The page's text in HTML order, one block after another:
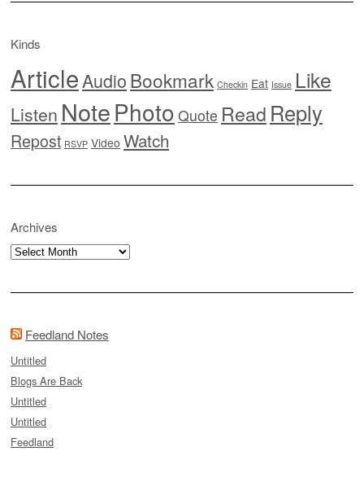
Kinds
ArticleAudioBookmark Checkin Eat Issue Like
Listen NotePhoto Quote Read Reply
Repost RSVP Video Watch
Archives
Archives
Feedland Notes
Untitled
Blogs Are Back
Untitled
Untitled
Feedland